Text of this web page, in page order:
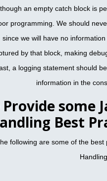
an empty catch block is
programming. We should
since we will have no
by that block, making
a logging statement should
information in the
Provide some
Best
following are some of the best